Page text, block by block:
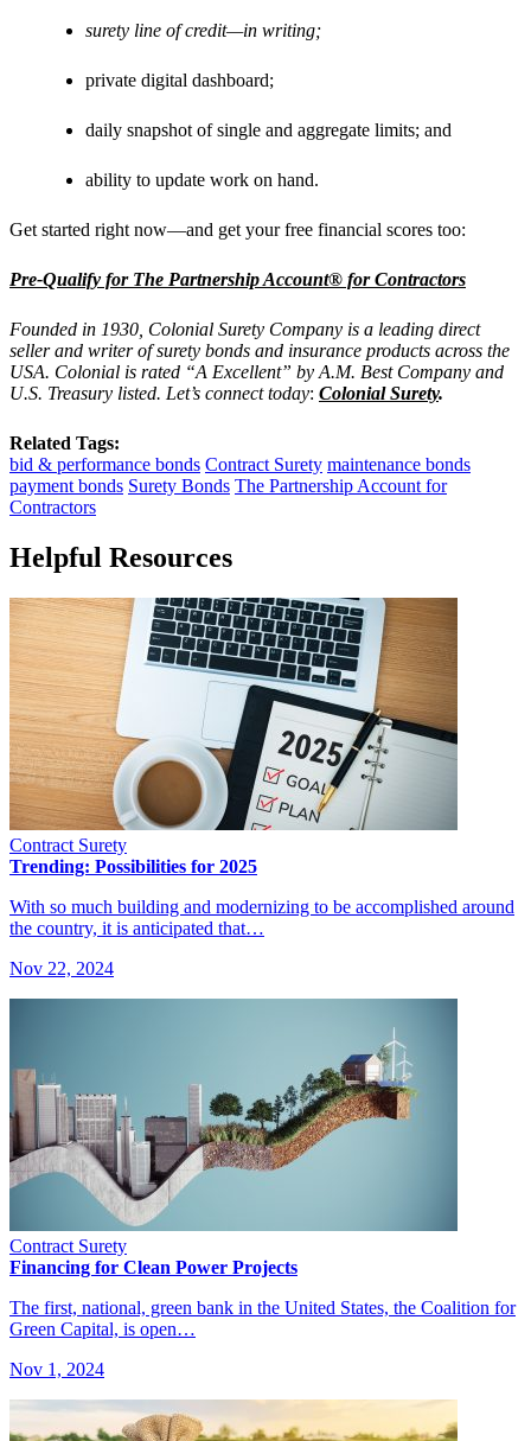
surety line of credit—in writing;
private digital dashboard;
daily snapshot of single and aggregate limits; and
ability to update work on hand.
Get started right now—and get your free financial scores too:
Pre-Qualify for The Partnership Account® for Contractors
Founded in 1930, Colonial Surety Company is a leading direct
seller and writer of surety bonds and insurance products across the
USA. Colonial is rated “A Excellent” by A.M. Best Company and
U.S. Treasury listed. Let’s connect today: Colonial Surety.
Related Tags:
bid & performance bonds Contract Surety maintenance bonds
payment bonds Surety Bonds The Partnership Account for
Contractors
Helpful Resources
Contract Surety
Trending: Possibilities for 2025
With so much building and modernizing to be accomplished around
the country, it is anticipated that…
Nov 22, 2024
Contract Surety
Financing for Clean Power Projects
The first, national, green bank in the United States, the Coalition for
Green Capital, is open…
Nov 1, 2024